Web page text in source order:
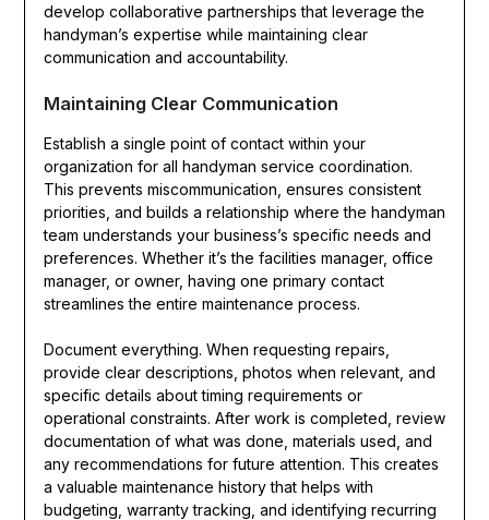
develop collaborative partnerships that leverage the
handyman’s expertise while maintaining clear
communication and accountability.
Maintaining Clear Communication
Establish a single point of contact within your
organization for all handyman service coordination.
This prevents miscommunication, ensures consistent
priorities, and builds a relationship where the handyman
team understands your business’s specific needs and
preferences. Whether it’s the facilities manager, office
manager, or owner, having one primary contact
streamlines the entire maintenance process.
Document everything. When requesting repairs,
provide clear descriptions, photos when relevant, and
specific details about timing requirements or
operational constraints. After work is completed, review
documentation of what was done, materials used, and
any recommendations for future attention. This creates
a valuable maintenance history that helps with
budgeting, warranty tracking, and identifying recurring